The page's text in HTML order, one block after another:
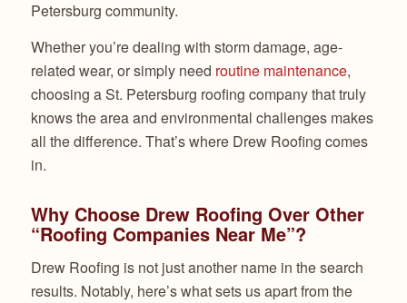
Petersburg community.
Whether you’re dealing with storm damage, age-
related wear, or simply need routine maintenance,
choosing a St. Petersburg roofing company that truly
knows the area and environmental challenges makes
all the difference. That’s where Drew Roofing comes
in.
Why Choose Drew Roofing Over Other
“Roofing Companies Near Me”?
Drew Roofing is not just another name in the search
results. Notably, here’s what sets us apart from the